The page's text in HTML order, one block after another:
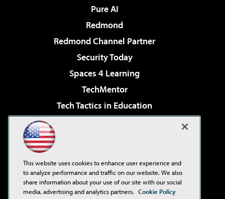
Pure AI
Redmond
Redmond Channel Partner
Security Today
Spaces 4 Learning
TechMentor
Tech Tactics in Education
Virtualization & Cloud Review
Visual Studio Live!
This website uses cookies to enhance user experience and
to analyze performance and traffic on our website. We also
share information about your use of our site with our social
media, advertising and analytics partners. Cookie Policy